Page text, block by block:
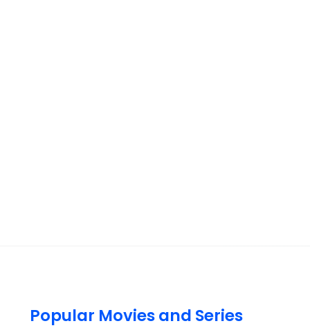
Popular Movies and Series